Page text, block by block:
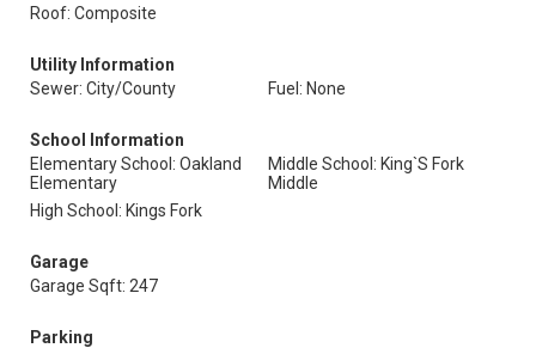
Roof: Composite
Utility Information
Sewer: City/County
Fuel: None
School Information
Elementary School: Oakland
Elementary
Middle School: King`S Fork
Middle
High School: Kings Fork
Garage
Garage Sqft: 247
Parking